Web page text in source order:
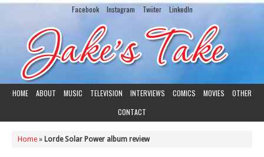
Facebook Instagram Twiiter LinkedIn
HOME ABOUT MUSIC TELEVISION INTERVIEWS COMICS MOVIES
OTHER
CONTACT
Home » Lorde Solar Power album review